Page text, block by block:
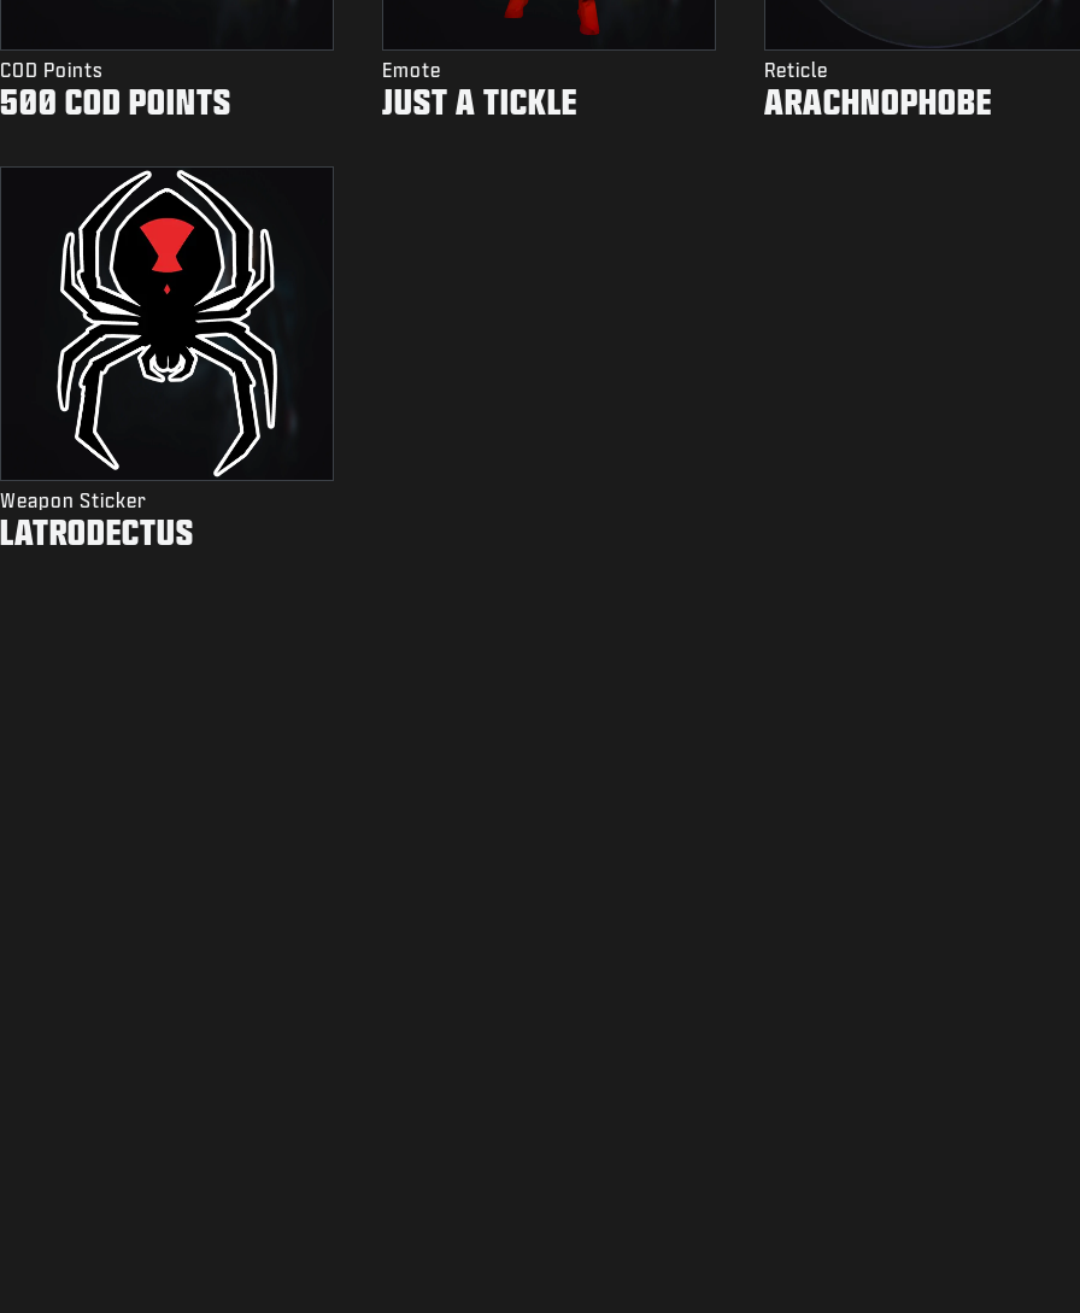
COD Points
500 COD POINTS
Emote
JUST A TICKLE
Reticle
ARACHNOPHOBE
Weapon Sticker
LATRODECTUS